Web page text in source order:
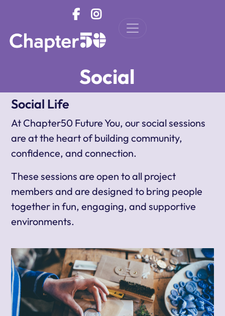
Social
Social Life
At Chapter50 Future You, our social sessions
are at the heart of building community,
confidence, and connection.
These sessions are open to all project
members and are designed to bring people
together in fun, engaging, and supportive
environments.